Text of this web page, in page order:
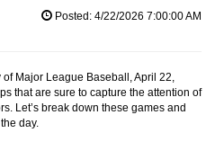
Posted: 4/22/2026 7:00:00 AM
Major League Baseball, April 22,
that are sure to capture the attention of
Let’s break down these games and
day.